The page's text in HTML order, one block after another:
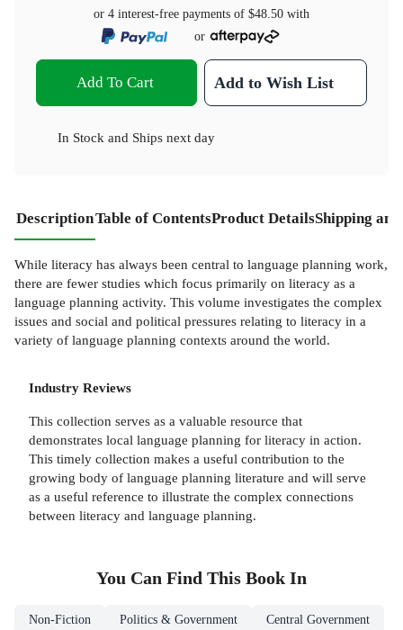
or 4 interest-free payments of $48.50 with
or
Add To Cart Add to Wish List
In Stock and Ships next day
DescriptionTable of ContentsProduct DetailsShipping
While literacy has always been central to language planning work,
there are fewer studies which focus primarily on literacy as a
language planning activity. This volume investigates the complex
issues and social and political pressures relating to literacy in a
variety of language planning contexts around the world.
Industry Reviews
This collection serves as a valuable resource that
demonstrates local language planning for literacy in action.
This timely collection makes a useful contribution to the
growing body of language planning literature and will serve
as a useful reference to illustrate the complex connections
between literacy and language planning.
You Can Find This Book In
Non-Fiction Politics & Government Central Government